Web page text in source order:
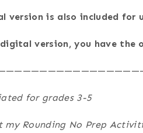
version is also included for
version, you have the
for grades 3-5
my Rounding No Prep